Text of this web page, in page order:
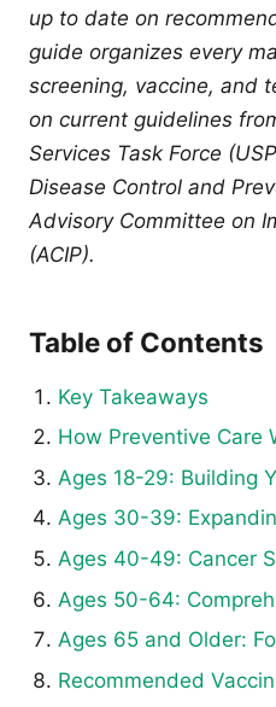
up to date on
guide organizes every
screening, vaccine, and
on current guidelines
Services Task Force
Disease Control and
Advisory Committee on
(ACIP).
Table of Contents
Key Takeaways
How Preventive Care
Ages 18-29: Building
Ages 30-39:
Ages 40-49: Cancer
Ages 50-64:
Ages 65 and Older:
Recommended